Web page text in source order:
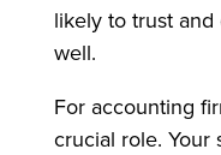
likely to trust
well.
For accounting
crucial role. Your